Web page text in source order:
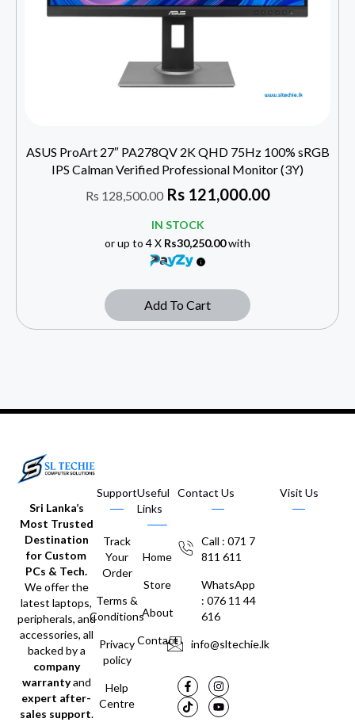
ASUS ProArt 27″ PA278QV 2K QHD 75Hz 100% sRGB
IPS Calman Verified Professional Monitor (3Y)
Rs 128,500.00 Rs121,000.00
IN STOCK
or up to 4 X Rs30,250.00with
Add To Cart
Sri Lanka’s
Most Trusted
Destination
for Custom
PCs & Tech.
We offer the
latest laptops,
peripherals, and
accessories, all
backed by a
company
warrantyand
expert after-
sales support.
Support
Track
Your
Order
Terms &
Conditions
Privacy
policy
Help
Centre
Useful
Links
Home
Store
About
Contact
Contact Us
Call : 071 7
811 611
WhatsApp
: 076 11 44
616
info@sltechie.lk
Visit Us